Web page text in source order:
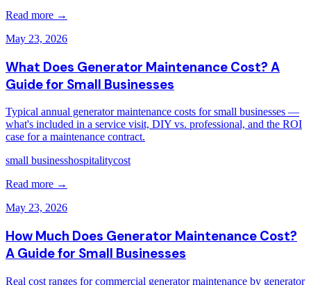
Read more →
May 23, 2026
What Does Generator Maintenance Cost? A
Guide for Small Businesses
Typical annual generator maintenance costs for small businesses —
what's included in a service visit, DIY vs. professional, and the ROI
case for a maintenance contract.
small businesshospitalitycost
Read more →
May 23, 2026
How Much Does Generator Maintenance Cost?
A Guide for Small Businesses
Real cost ranges for commercial generator maintenance by generator